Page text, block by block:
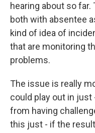
hearing about so
both with absentee
kind of idea of
that are monitoring
problems.
The issue is really
could play out in
from having
this just - if the